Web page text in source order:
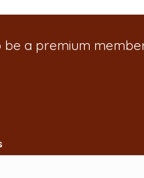
be a premium